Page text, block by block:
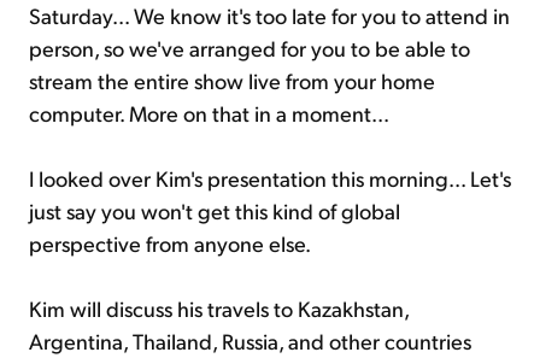
Saturday... We know it's too late for you to attend in
person, so we've arranged for you to be able to
stream the entire show live from your home
computer. More on that in a moment...
I looked over Kim's presentation this morning... Let's
just say you won't get this kind of global
perspective from anyone else.
Kim will discuss his travels to Kazakhstan,
Argentina, Thailand, Russia, and other countries